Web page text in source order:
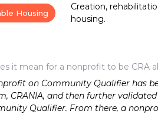
Housing
Creation,
housing.
it mean for a nonprofit to be CRA
on Community Qualifier has
CRANIA, and then further
Qualifier. From there, a